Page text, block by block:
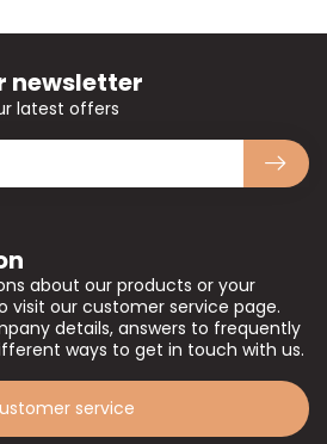
about our products or your
visit our customer service page.
details, answers to frequently
ways to get in touch with us.
service
newsletter
latest offers